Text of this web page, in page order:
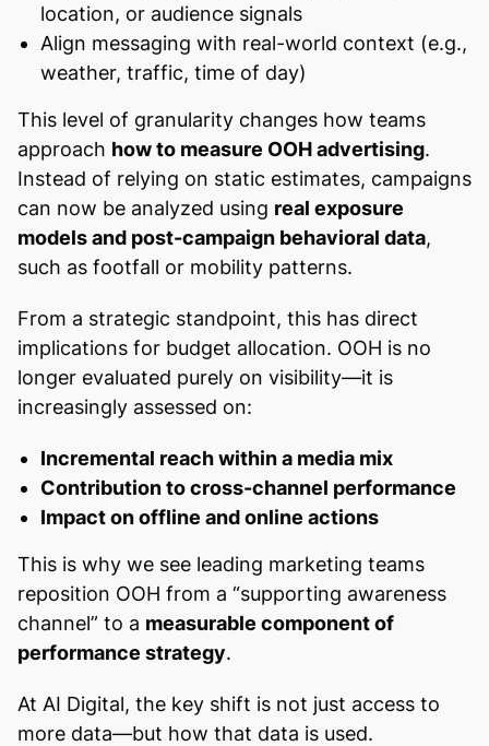
location, or audience signals
Align messaging with real-world context (e.g.,
weather, traffic, time of day)
This level of granularity changes how teams
approach how to measure OOH advertising.
Instead of relying on static estimates, campaigns
can now be analyzed using real exposure
models and post-campaign behavioral data,
such as footfall or mobility patterns.
From a strategic standpoint, this has direct
implications for budget allocation. OOH is no
longer evaluated purely on visibility—it is
increasingly assessed on:
Incremental reach within a media mix
Contribution to cross-channel performance
Impact on offline and online actions
This is why we see leading marketing teams
reposition OOH from a “supporting awareness
channel” to a measurable component of
performance strategy.
At AI Digital, the key shift is not just access to
more data—but how that data is used.